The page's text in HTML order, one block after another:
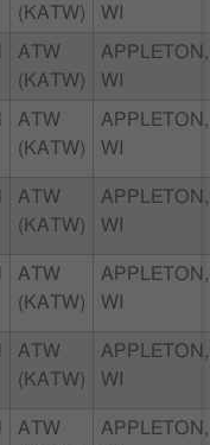
(KATW)
WI
ATW
(KATW)
APPLETON,
WI
ATW
(KATW)
APPLETON,
WI
ATW
(KATW)
APPLETON,
WI
ATW
(KATW)
APPLETON,
WI
ATW
(KATW)
APPLETON,
WI
ATW
APPLETON,